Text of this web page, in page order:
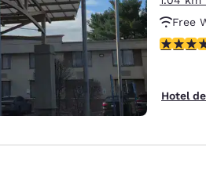
Free
3.3
Hotel